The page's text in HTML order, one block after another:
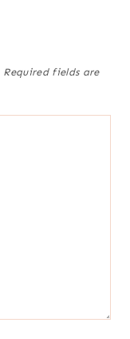
Required fields are